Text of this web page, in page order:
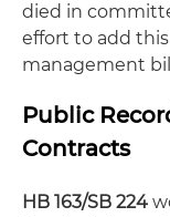
died in
effort to add
management
Public
Contracts
HB 163/SB 224